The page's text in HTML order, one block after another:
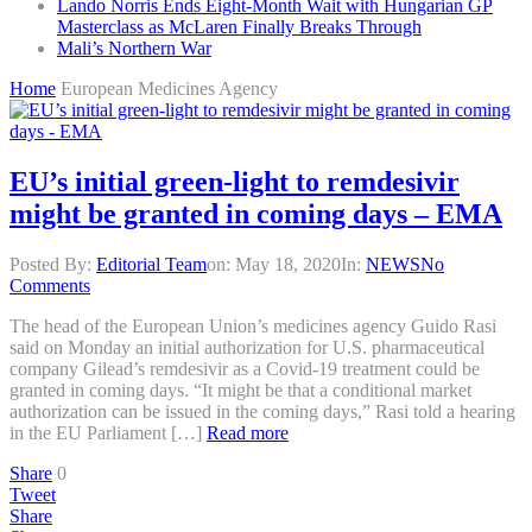
Lando Norris Ends Eight-Month Wait with Hungarian GP
Masterclass as McLaren Finally Breaks Through
Mali’s Northern War
Home European Medicines Agency
EU’s initial green-light to remdesivir
might be granted in coming days – EMA
Posted By: Editorial Teamon: May 18, 2020In: NEWSNo
Comments
The head of the European Union’s medicines agency Guido Rasi
said on Monday an initial authorization for U.S. pharmaceutical
company Gilead’s remdesivir as a Covid-19 treatment could be
granted in coming days. “It might be that a conditional market
authorization can be issued in the coming days,” Rasi told a hearing
in the EU Parliament […] Read more
Share 0
Tweet
Share